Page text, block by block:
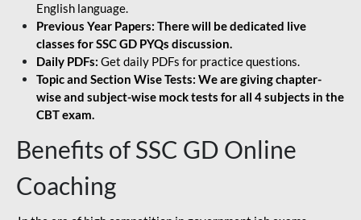
English language.
Previous Year Papers: There will be dedicated live
classes for SSC GD PYQs discussion.
Daily PDFs: Get daily PDFs for practice questions.
Topic and Section Wise Tests: We are giving chapter-
wise and subject-wise mock tests for all 4 subjects in the
CBT exam.
Benefits of SSC GD Online
Coaching